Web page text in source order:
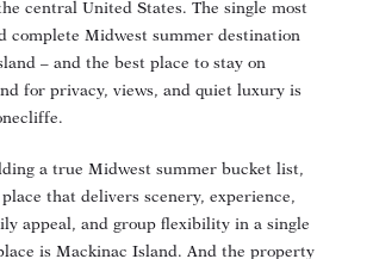
central United States. The single most
complete Midwest summer destination
– and the best place to stay on
for privacy, views, and quiet luxury is
a true Midwest summer bucket list,
that delivers scenery, experience,
appeal, and group flexibility in a single
is Mackinac Island. And the property